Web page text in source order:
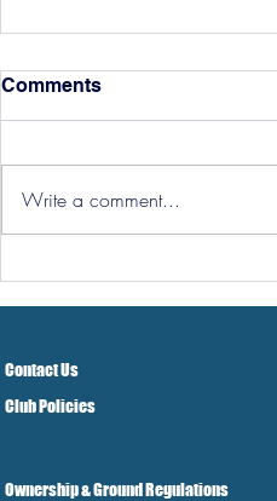
Hereford Tickets
Comments
Write a comment...
Contact Us
Club Policies
Ownership & Ground Regulations